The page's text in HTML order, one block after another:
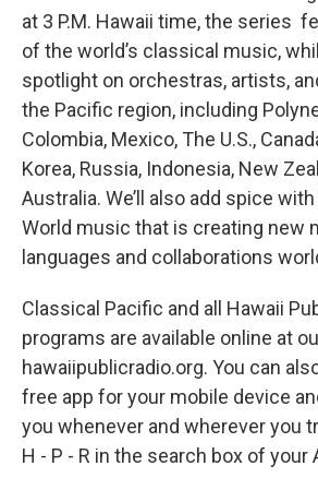
at 3 P.M. Hawaii time, the series
of the world’s classical music,
spotlight on orchestras, artists,
the Pacific region, including
Colombia, Mexico, The U.S.,
Korea, Russia, Indonesia, New
Australia. We’ll also add spice
World music that is creating new
languages and collaborations
Classical Pacific and all Hawaii
programs are available online at
hawaiipublicradio.org. You can
free app for your mobile device
you whenever and wherever you
H - P - R in the search box of your